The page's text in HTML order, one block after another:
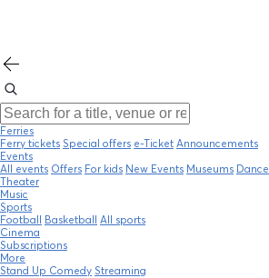
Ferries
Ferry tickets Special offers e-Ticket Announcements
Events
All events Offers For kids New Events Museums Dance
Theater
Music
Sports
Football
Basketball
All sports
Cinema
Subscriptions
More
Stand Up Comedy Streaming